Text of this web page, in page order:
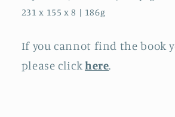
231 x 155 x 8 | 186g
If you cannot find the book
please clickhere.